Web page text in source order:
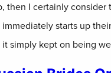
then I certainly
starts up
simply kept on being